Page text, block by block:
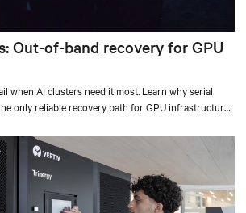
Out-of-band recovery for GPU
when AI clusters need it most. Learn why serial
only reliable recovery path for GPU infrastructure